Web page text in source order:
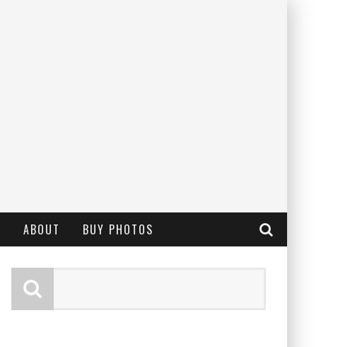
ABOUT BUY PHOTOS